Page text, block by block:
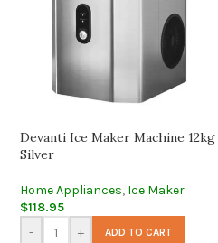
Devanti Ice Maker Machine 12kg
Silver
Home Appliances, Ice Maker
$118.95
-
+ ADD TO CART